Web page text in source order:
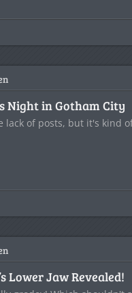
Night in Gotham City
lack of posts, but it's kind
Lower Jaw Revealed!